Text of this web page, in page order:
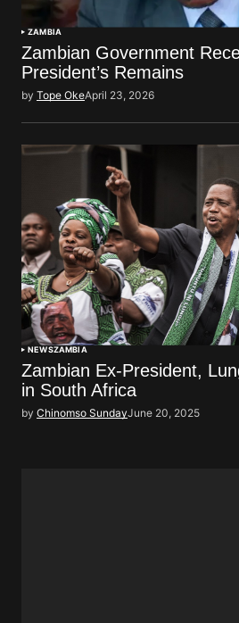
ZAMBIA
Zambian Government
President’s Remains
by Tope OkeApril 23, 2026
NEWSZAMBIA
Zambian Ex-President,
in South Africa
by Chinomso SundayJune 20, 2025